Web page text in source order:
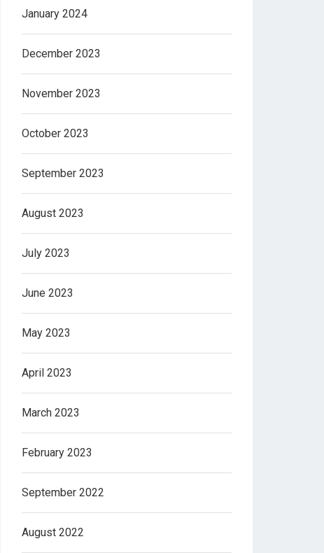
January 2024
December 2023
November 2023
October 2023
September 2023
August 2023
July 2023
June 2023
May 2023
April 2023
March 2023
February 2023
September 2022
August 2022